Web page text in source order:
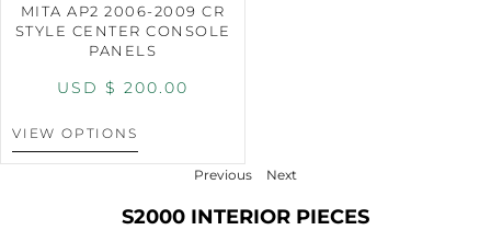
MITA AP2 2006-2009 CR
STYLE CENTER CONSOLE
PANELS
USD $ 200.00
VIEW OPTIONS
Previous Next
S2000 INTERIOR PIECES